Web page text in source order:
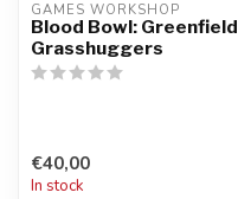
GAMES WORKSHOP
Blood Bowl: Greenfield
Grasshuggers
€40,00
In stock